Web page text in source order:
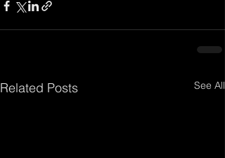
Related Posts See All